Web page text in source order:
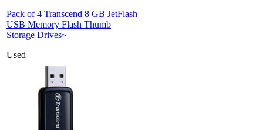
Pack of 4 Transcend 8 GB JetFlash
USB Memory Flash Thumb
Storage Drives~
Used